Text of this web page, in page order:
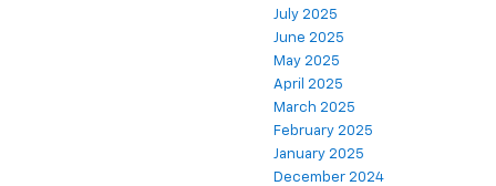
July 2025
June 2025
May 2025
April 2025
March 2025
February 2025
January 2025
December 2024